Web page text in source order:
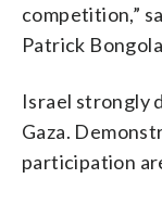
competition,”
Patrick
Israel strongly
Gaza.
participation